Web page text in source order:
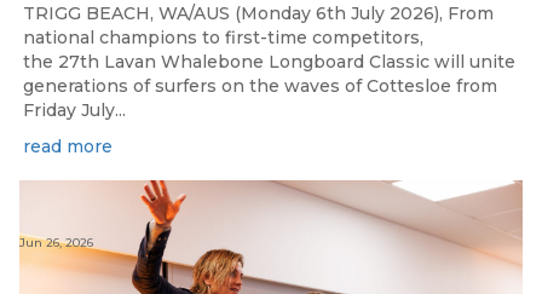
TRIGG BEACH, WA/AUS (Monday 6th July 2026), From
national champions to first-time competitors,
the 27th Lavan Whalebone Longboard Classic will unite
generations of surfers on the waves of Cottesloe from
Friday July...
read more
Jun 26, 2026